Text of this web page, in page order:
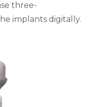
three-
implants digitally.